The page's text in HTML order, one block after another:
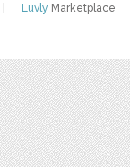
Luvly Marketplace